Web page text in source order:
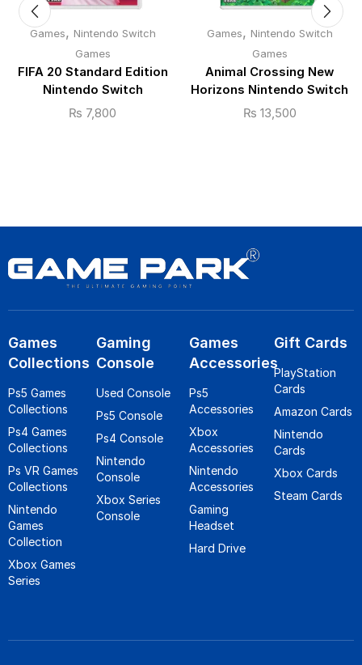
Games, Nintendo Switch
Games
FIFA 20 Standard Edition
Nintendo Switch
₨ 7,800
Games, Nintendo Switch
Games
Animal Crossing New
Horizons Nintendo Switch
₨ 13,500
Games
Collections
Ps5 Games
Collections
Ps4 Games
Collections
Ps VR Games
Collections
Nintendo
Games
Collection
Xbox Games
Series
Gaming
Console
Used Console
Ps5 Console
Ps4 Console
Nintendo
Console
Xbox Series
Console
Games
Accessories
Ps5
Accessories
Xbox
Accessories
Nintendo
Accessories
Gaming
Headset
Hard Drive
Gift Cards
PlayStation
Cards
Amazon Cards
Nintendo
Cards
Xbox Cards
Steam Cards